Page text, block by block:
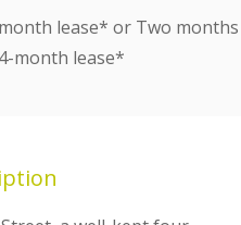
lease* or Two months
month lease*